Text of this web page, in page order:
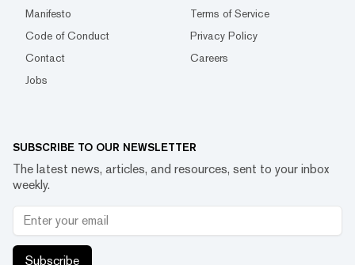
Manifesto
Terms of Service
Code of Conduct
Privacy Policy
Contact
Careers
Jobs
SUBSCRIBE TO OUR NEWSLETTER
The latest news, articles, and resources, sent to your inbox
weekly.
Subscribe